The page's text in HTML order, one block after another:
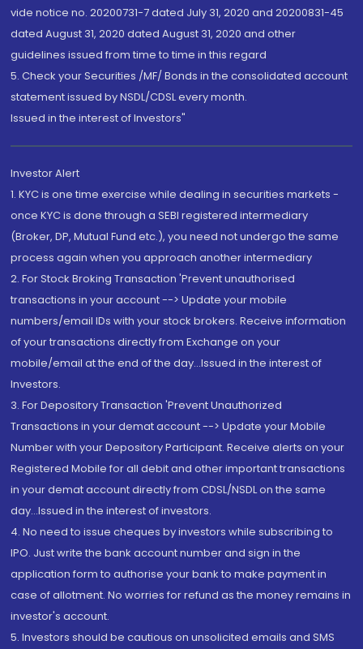
vide notice no. 20200731-7 dated July 31, 2020 and 20200831-45
dated August 31, 2020 dated August 31, 2020 and other
guidelines issued from time to time in this regard
5. Check your Securities /MF/ Bonds in the consolidated account
statement issued by NSDL/CDSL every month.
Issued in the interest of Investors"
Investor Alert
1. KYC is one time exercise while dealing in securities markets -
once KYC is done through a SEBI registered intermediary
(Broker, DP, Mutual Fund etc.), you need not undergo the same
process again when you approach another intermediary
2. For Stock Broking Transaction 'Prevent unauthorised
transactions in your account --> Update your mobile
numbers/email IDs with your stock brokers. Receive information
of your transactions directly from Exchange on your
mobile/email at the end of the day...Issued in the interest of
Investors.
3. For Depository Transaction 'Prevent Unauthorized
Transactions in your demat account --> Update your Mobile
Number with your Depository Participant. Receive alerts on your
Registered Mobile for all debit and other important transactions
in your demat account directly from CDSL/NSDL on the same
day...Issued in the interest of investors.
4. No need to issue cheques by investors while subscribing to
IPO. Just write the bank account number and sign in the
application form to authorise your bank to make payment in
case of allotment. No worries for refund as the money remains in
investor's account.
5. Investors should be cautious on unsolicited emails and SMS